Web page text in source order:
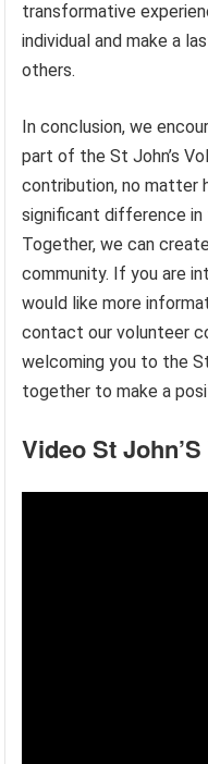
transformative
individual and make a
others.
In conclusion, we
part of the St John’s
contribution, no matter
significant difference
Together, we can
community. If you are
would like more
contact our volunteer
welcoming you to the
together to make a
Video St